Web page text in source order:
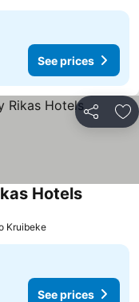
See prices
Share
Hotels
Kruibeke
See prices